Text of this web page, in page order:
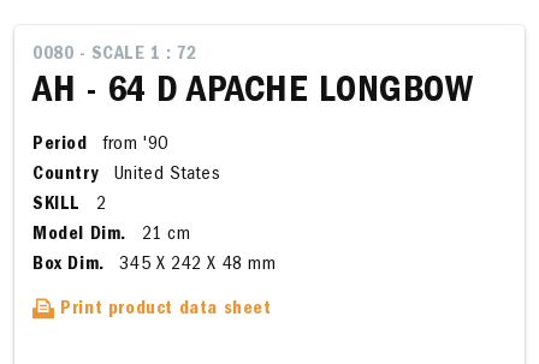
0080 - SCALE 1 : 72
AH - 64 D APACHE LONGBOW
Period
from '90
Country
United States
SKILL
2
Model Dim.
21 cm
Box Dim.
345 X 242 X 48 mm
Print product data sheet